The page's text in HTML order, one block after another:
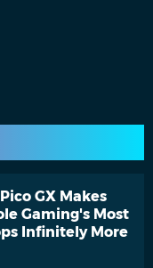
GX Makes
Gaming's Most
Infinitely More